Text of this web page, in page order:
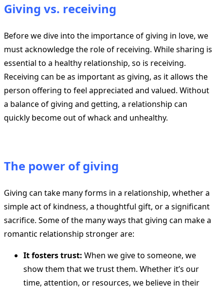
Giving vs. receiving
Before we dive into the importance of giving in love, we
must acknowledge the role of receiving. While sharing is
essential to a healthy relationship, so is receiving.
Receiving can be as important as giving, as it allows the
person offering to feel appreciated and valued. Without
a balance of giving and getting, a relationship can
quickly become out of whack and unhealthy.
The power of giving
Giving can take many forms in a relationship, whether a
simple act of kindness, a thoughtful gift, or a significant
sacrifice. Some of the many ways that giving can make a
romantic relationship stronger are:
It fosters trust: When we give to someone, we
show them that we trust them. Whether it’s our
time, attention, or resources, we believe in their